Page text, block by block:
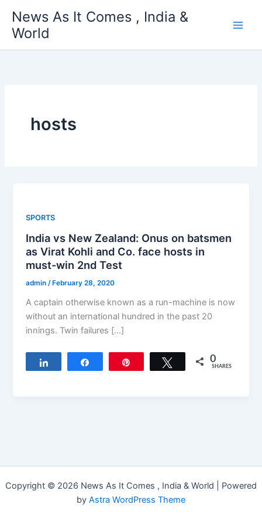
content
News As It Comes , India &
World
hosts
SPORTS
India vs New Zealand: Onus on batsmen
as Virat Kohli and Co. face hosts in
must-win 2nd Test
admin /February 28, 2020
A captain otherwise known as a run-machine is now
without an international hundred in the past 20
innings. Twin failures […]
Tweet 0
SHARES
Copyright © 2026 News As It Comes , India & World | Powered
by Astra WordPress Theme